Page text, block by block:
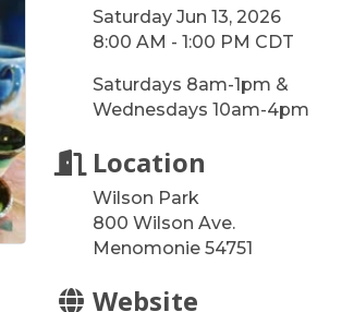
Saturday Jun 13, 2026
8:00 AM - 1:00 PM CDT
Saturdays 8am-1pm &
Wednesdays 10am-4pm
Location
Wilson Park
800 Wilson Ave.
Menomonie 54751
Website